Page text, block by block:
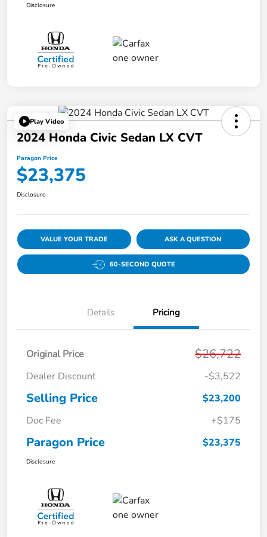
Disclosure
Play Video
2024 Honda Civic Sedan LX CVT
Paragon Price
$23,375
Disclosure
VALUE YOUR TRADE ASK A QUESTION
60-SECOND QUOTE
Details Pricing
Original Price $26,722
Dealer Discount -$3,522
Selling Price
$23,200
Doc Fee
+$175
Paragon Price $23,375
Disclosure